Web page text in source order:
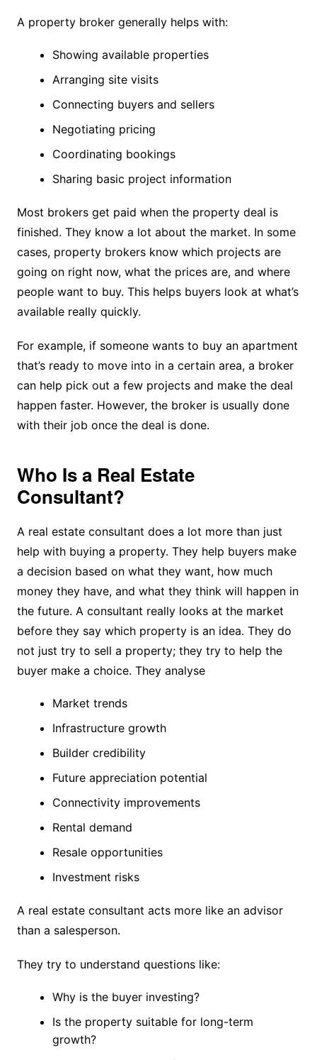
A property broker generally helps with:
Showing available properties
Arranging site visits
Connecting buyers and sellers
Negotiating pricing
Coordinating bookings
Sharing basic project information
Most brokers get paid when the property deal is
finished. They know a lot about the market. In some
cases, property brokers know which projects are
going on right now, what the prices are, and where
people want to buy. This helps buyers look at what’s
available really quickly.
For example, if someone wants to buy an apartment
that’s ready to move into in a certain area, a broker
can help pick out a few projects and make the deal
happen faster. However, the broker is usually done
with their job once the deal is done.
Who Is a Real Estate
Consultant?
A real estate consultant does a lot more than just
help with buying a property. They help buyers make
a decision based on what they want, how much
money they have, and what they think will happen in
the future. A consultant really looks at the market
before they say which property is an idea. They do
not just try to sell a property; they try to help the
buyer make a choice. They analyse
Market trends
Infrastructure growth
Builder credibility
Future appreciation potential
Connectivity improvements
Rental demand
Resale opportunities
Investment risks
A real estate consultant acts more like an advisor
than a salesperson.
They try to understand questions like:
Why is the buyer investing?
Is the property suitable for long-term
growth?